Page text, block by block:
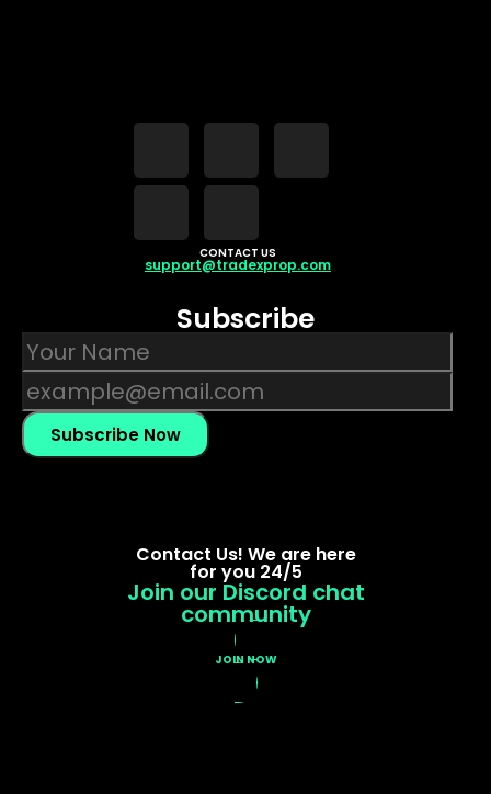
CONTACT US
support@tradexprop.com
Subscribe
Subscribe Now
Contact Us! We are here
for you 24/5
Join our Discord chat
community
JOIN NOW